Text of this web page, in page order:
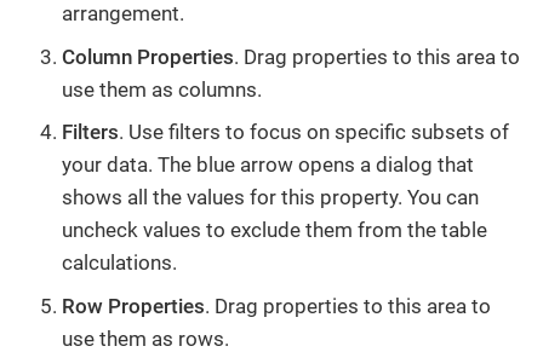
arrangement.
Column Properties. Drag properties to this area to
use them as columns.
Filters. Use filters to focus on specific subsets of
your data. The blue arrow opens a dialog that
shows all the values for this property. You can
uncheck values to exclude them from the table
calculations.
Row Properties. Drag properties to this area to
use them as rows.